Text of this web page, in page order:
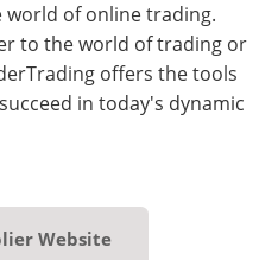
of online trading.
to the world of trading or
offers the tools
in today's dynamic
Website